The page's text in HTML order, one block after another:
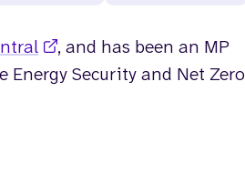
, and has been an MP
Security and Net Zero